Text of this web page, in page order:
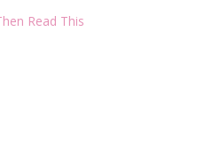
Read This